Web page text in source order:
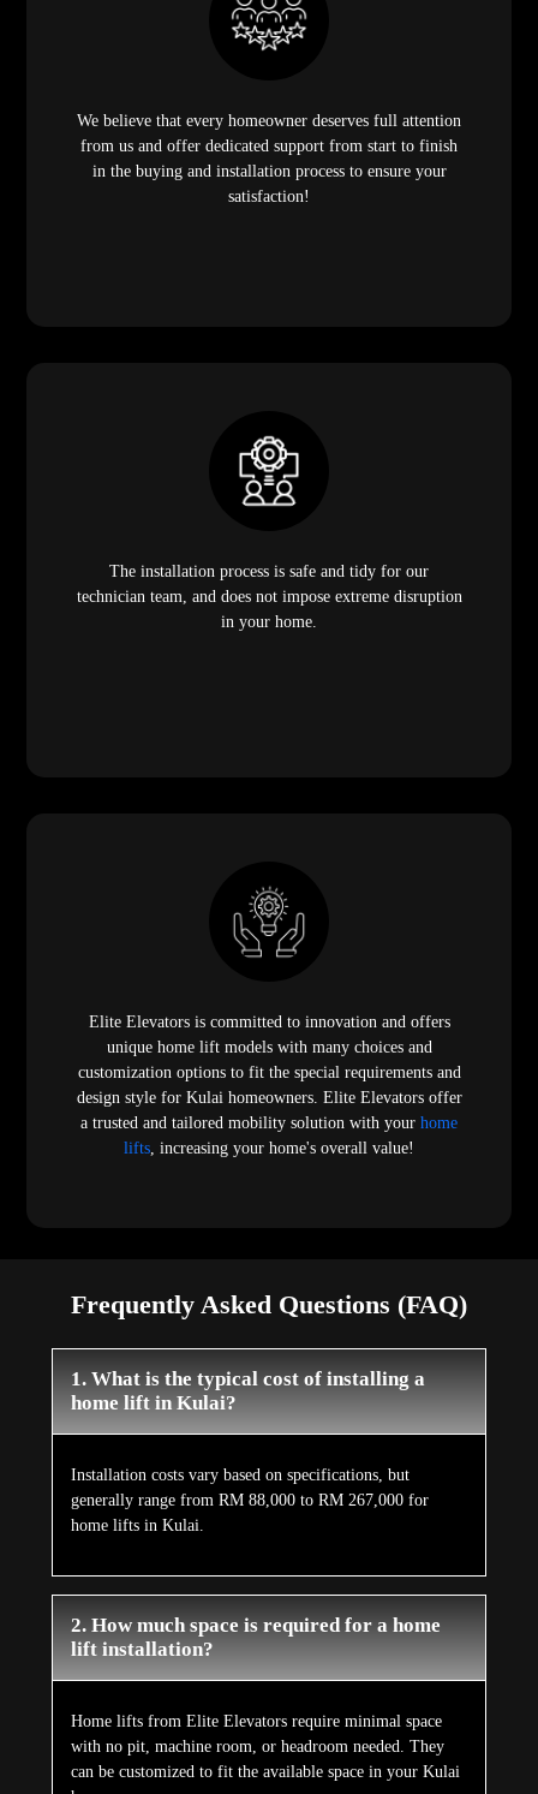
We believe that every homeowner deserves full attention
from us and offer dedicated support from start to finish
in the buying and installation process to ensure your
satisfaction!
The installation process is safe and tidy for our
technician team, and does not impose extreme disruption
in your home.
Elite Elevators is committed to innovation and offers
unique home lift models with many choices and
customization options to fit the special requirements and
design style for Kulai homeowners. Elite Elevators offer
a trusted and tailored mobility solution with your home
lifts , increasing your home's overall value!
Frequently Asked Questions (FAQ)
1. What is the typical cost of installing a
home lift in Kulai?
Installation costs vary based on specifications, but
generally range from RM 88,000 to RM 267,000 for
home lifts in Kulai.
2. How much space is required for a home
lift installation?
Home lifts from Elite Elevators require minimal space
with no pit, machine room, or headroom needed. They
can be customized to fit the available space in your Kulai